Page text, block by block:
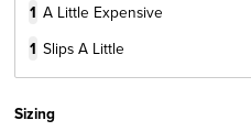
1 A Little Expensive
1 Slips A Little
Sizing